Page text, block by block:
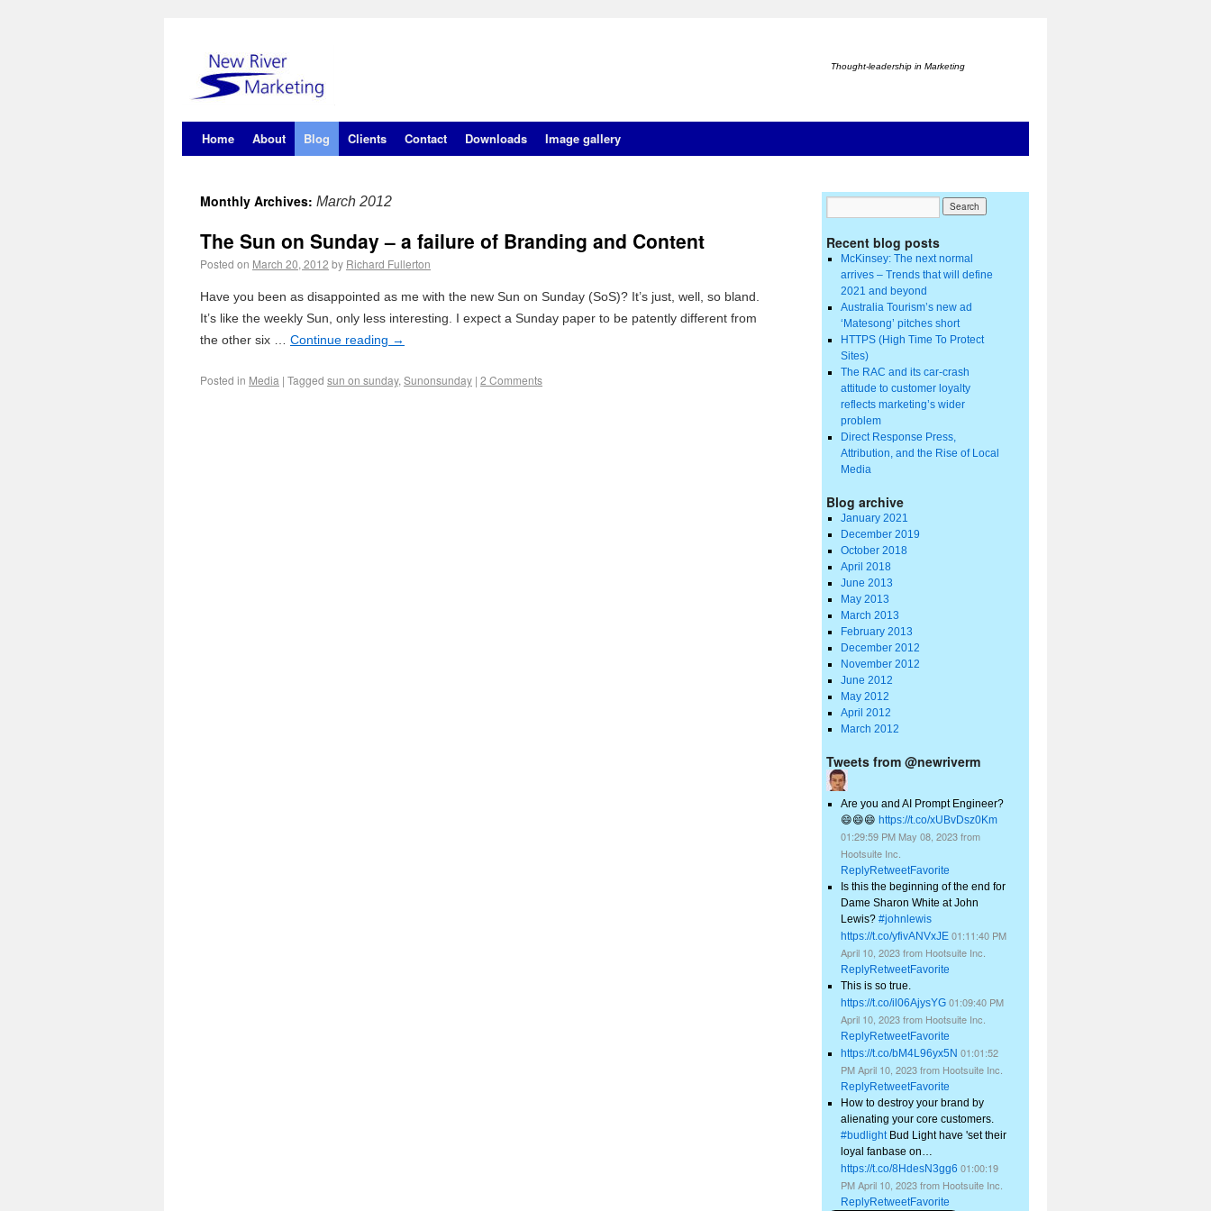
Thought-leadership in Marketing
Home About Blog Clients Contact Downloads Image gallery
Monthly Archives: March 2012
The Sun on Sunday – a failure of Branding and Content
Posted on March 20, 2012 by Richard Fullerton
Have you been as disappointed as me with the new Sun on Sunday (SoS)? It’s just, well, so bland.
It’s like the weekly Sun, only less interesting. I expect a Sunday paper to be patently different from
the other six … Continue reading →
Posted in Media | Tagged sun on sunday, Sunonsunday | 2 Comments
Recent blog posts
McKinsey: The next normal
arrives – Trends that will define
2021 and beyond
Australia Tourism’s new ad
‘Matesong’ pitches short
HTTPS (High Time To Protect
Sites)
The RAC and its car-crash
attitude to customer loyalty
reflects marketing’s wider
problem
Direct Response Press,
Attribution, and the Rise of Local
Media
Blog archive
January 2021
December 2019
October 2018
April 2018
June 2013
May 2013
March 2013
February 2013
December 2012
November 2012
June 2012
May 2012
April 2012
March 2012
Tweets from @newriverm
Are you and AI Prompt Engineer?
😄😄😄 https://t.co/xUBvDsz0Km
01:29:59 PM May 08, 2023 from
Hootsuite Inc.
ReplyRetweetFavorite
Is this the beginning of the end for
Dame Sharon White at John
Lewis? #johnlewis
https://t.co/yfivANVxJE 01:11:40 PM
April 10, 2023 from Hootsuite Inc.
ReplyRetweetFavorite
This is so true.
https://t.co/il06AjysYG 01:09:40 PM
April 10, 2023 from Hootsuite Inc.
ReplyRetweetFavorite
https://t.co/bM4L96yx5N 01:01:52
PM April 10, 2023 from Hootsuite Inc.
ReplyRetweetFavorite
How to destroy your brand by
alienating your core customers.
#budlightBud Light have 'set their
loyal fanbase on…
https://t.co/8HdesN3gg6 01:00:19
PM April 10, 2023 from Hootsuite Inc.
ReplyRetweetFavorite